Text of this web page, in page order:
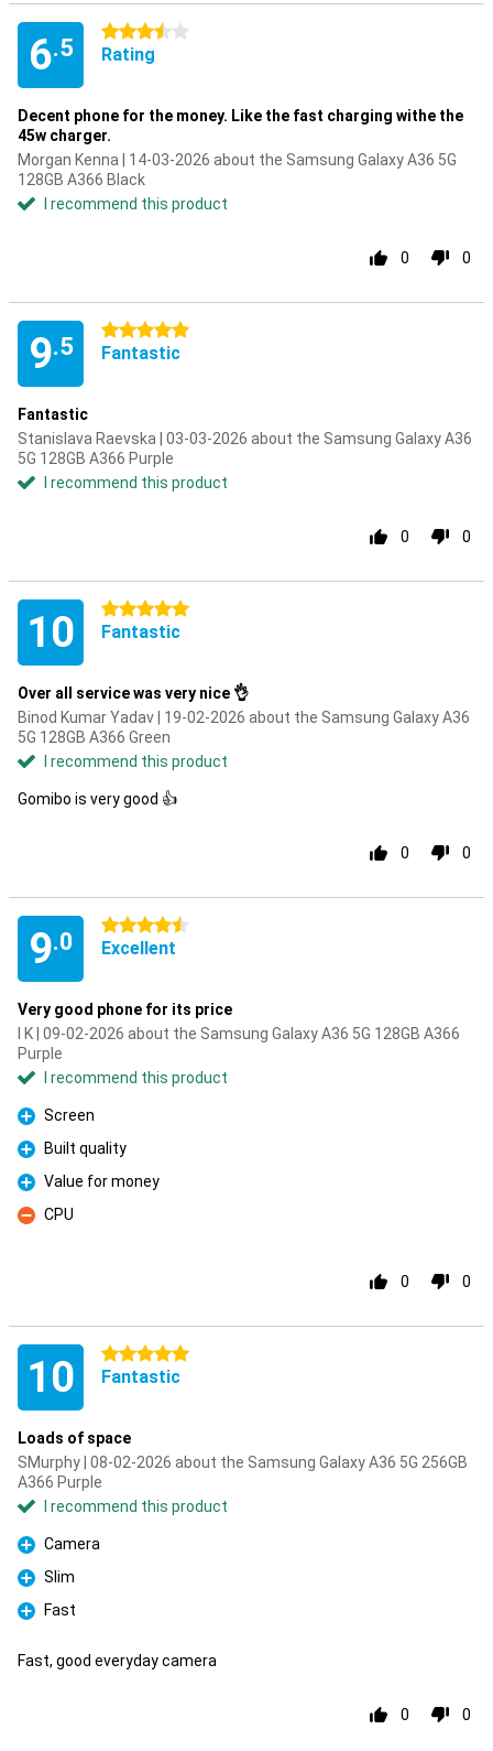
6.5
3.5 stars
Rating
Decent phone for the money. Like the fast charging withe the
45w charger.
Morgan Kenna | 14-03-2026 about the Samsung Galaxy A36 5G
128GB A366 Black
I recommend this product
0 0
9.5
5 stars
Fantastic
Fantastic
Stanislava Raevska | 03-03-2026 about the Samsung Galaxy A36
5G 128GB A366 Purple
I recommend this product
0 0
10 5 stars
Fantastic
Over all service was very nice 👌
Binod Kumar Yadav | 19-02-2026 about the Samsung Galaxy A36
5G 128GB A366 Green
I recommend this product
Gomibo is very good 👍
0 0
9.0
4.5 stars
Excellent
Very good phone for its price
I K | 09-02-2026 about the Samsung Galaxy A36 5G 128GB A366
Purple
I recommend this product
Pro
Screen
Pro
Built quality
Pro
Value for money
Con
CPU
0 0
10 5 stars
Fantastic
Loads of space
SMurphy | 08-02-2026 about the Samsung Galaxy A36 5G 256GB
A366 Purple
I recommend this product
Pro
Camera
Pro
Slim
Pro
Fast
Fast, good everyday camera
0 0